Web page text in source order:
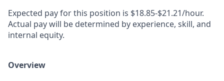
Expected pay for this position is $18.85-$21.21/hour.
Actual pay will be determined by experience, skill, and
internal equity.
Overview